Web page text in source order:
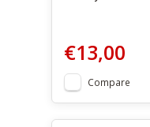
€13,00
Compare